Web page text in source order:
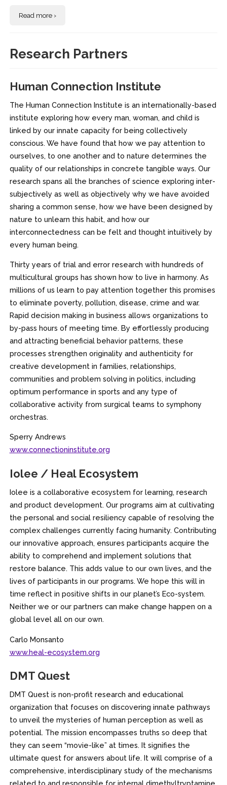
Read more ›
Research Partners
Human Connection Institute
The Human Connection Institute is an internationally-based
institute exploring how every man, woman, and child is
linked by our innate capacity for being collectively
conscious. We have found that how we pay attention to
ourselves, to one another and to nature determines the
quality of our relationships in concrete tangible ways. Our
research spans all the branches of science exploring inter-
subjectively as well as objectively why we have avoided
sharing a common sense, how we have been designed by
nature to unlearn this habit, and how our
interconnectedness can be felt and thought intuitively by
every human being.
Thirty years of trial and error research with hundreds of
multicultural groups has shown how to live in harmony. As
millions of us learn to pay attention together this promises
to eliminate poverty, pollution, disease, crime and war.
Rapid decision making in business allows organizations to
by-pass hours of meeting time. By effortlessly producing
and attracting beneficial behavior patterns, these
processes strengthen originality and authenticity for
creative development in families, relationships,
communities and problem solving in politics, including
optimum performance in sports and any type of
collaborative activity from surgical teams to symphony
orchestras.
Sperry Andrews
www.connectioninstitute.org
Iolee / Heal Ecosystem
Iolee is a collaborative ecosystem for learning, research
and product development. Our programs aim at cultivating
the personal and social resiliency capable of resolving the
complex challenges currently facing humanity. Contributing
our innovative approach, ensures participants acquire the
ability to comprehend and implement solutions that
restore balance. This adds value to our own lives, and the
lives of participants in our programs. We hope this will in
time reflect in positive shifts in our planet’s Eco-system.
Neither we or our partners can make change happen on a
global level all on our own.
Carlo Monsanto
www.heal-ecosystem.org
DMT Quest
DMT Quest is non-profit research and educational
organization that focuses on discovering innate pathways
to unveil the mysteries of human perception as well as
potential. The mission encompasses truths so deep that
they can seem “movie-like” at times. It signifies the
ultimate quest for answers about life. It will comprise of a
comprehensive, interdisciplinary study of the mechanisms